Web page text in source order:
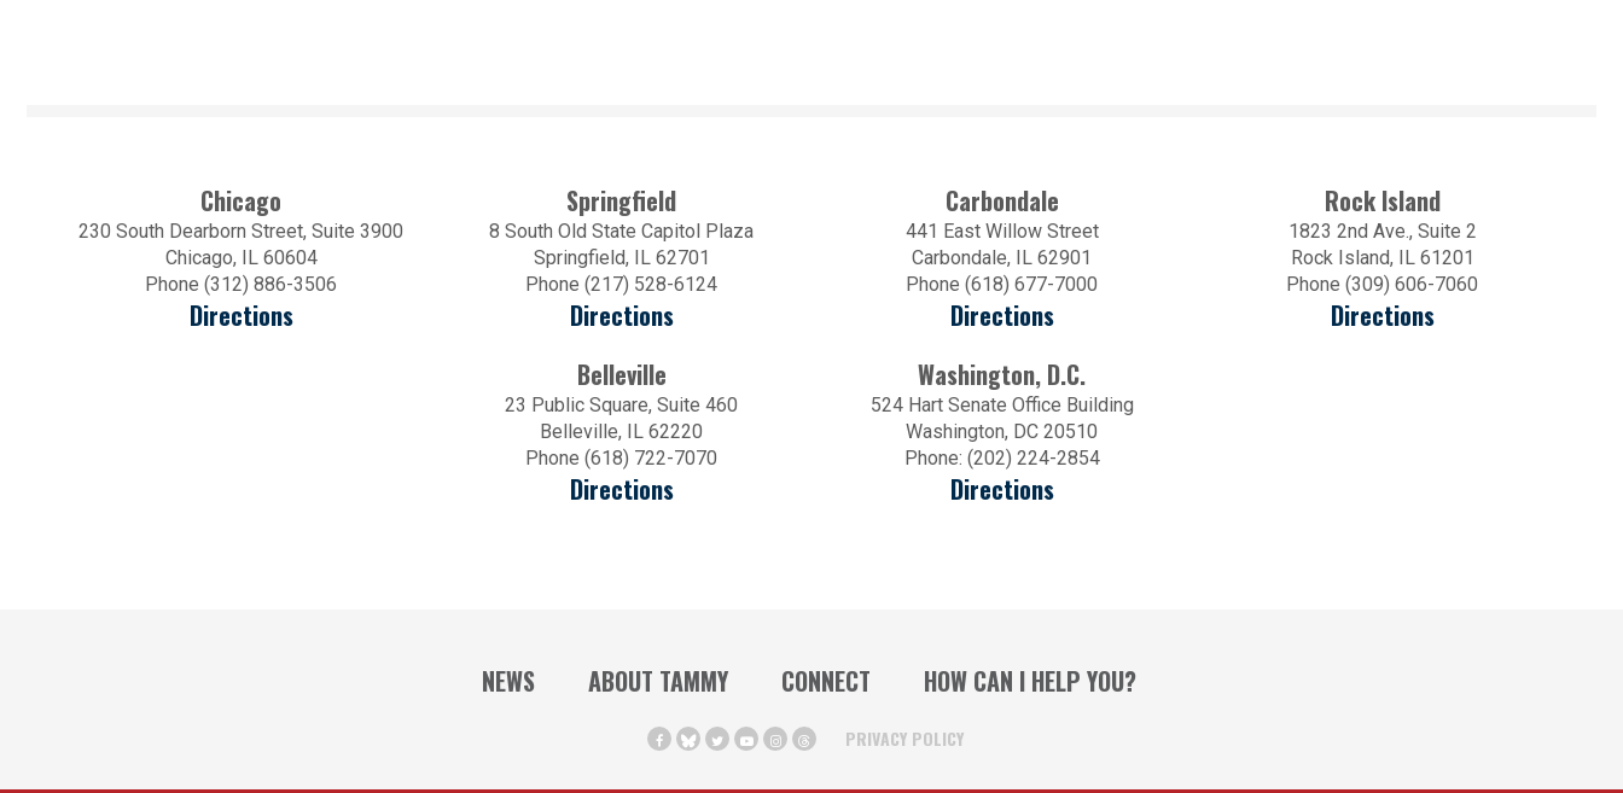
Chicago
230 South Dearborn Street, Suite 3900
Chicago, IL 60604
Phone (312) 886-3506
Directions
Springfield
8 South Old State Capitol Plaza
Springfield, IL 62701
Phone (217) 528-6124
Directions
Carbondale
441 East Willow Street
Carbondale, IL 62901
Phone (618) 677-7000
Directions
Rock Island
1823 2nd Ave., Suite 2
Rock Island, IL 61201
Phone (309) 606-7060
Directions
Belleville
23 Public Square, Suite 460
Belleville, IL 62220
Phone (618) 722-7070
Directions
Washington, D.C.
524 Hart Senate Office Building
Washington, DC 20510
Phone: (202) 224-2854
Directions
NEWS ABOUT TAMMY CONNECT HOW CAN I HELP YOU?
PRIVACY POLICY